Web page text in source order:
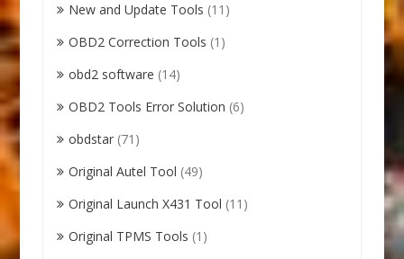
New and Update Tools (11)
OBD2 Correction Tools (1)
obd2 software (14)
OBD2 Tools Error Solution (6)
obdstar (71)
Original Autel Tool (49)
Original Launch X431 Tool (11)
Original TPMS Tools (1)